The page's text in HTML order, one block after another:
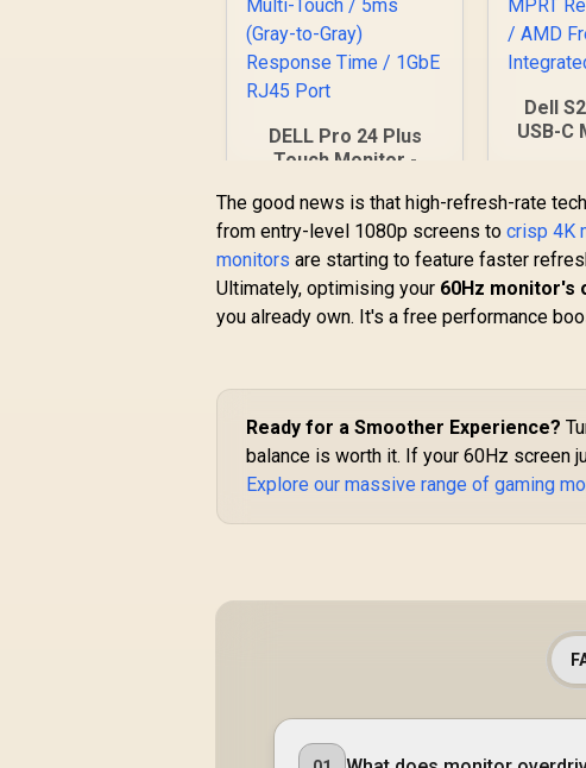
DELL Pro 24 Plus
Touch Monitor -
(1920x180) IPS
Display / 10-Point
Multi-Touch / 5ms
(Gray-to-Gray)
Response Time /
1GbE RJ45 Port
Dell
USB-C
The good news is that high-refresh-rate
from entry-level 1080p screens tocrisp 4K
monitors are starting to feature faster
Ultimately, optimising your 60Hz monitor's
you already own. It's a free performance
Ready for a Smoother Experience?
balance is worth it. If your 60Hz screen
Explore our massive range of gaming